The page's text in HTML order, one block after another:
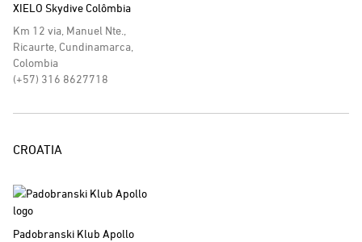
XIELO Skydive Colômbia
Km 12 via, Manuel Nte.,
Ricaurte, Cundinamarca,
Colombia
(+57) 316 8627718
CROATIA
Padobranski Klub Apollo